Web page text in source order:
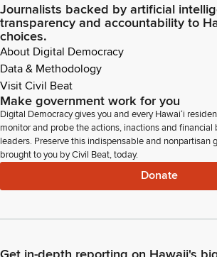
Journalists backed by artificial
transparency and accountability to
choices.
About Digital Democracy
Data & Methodology
Visit Civil Beat
Make government work for you
Digital Democracy gives you and every Hawaiʻi
monitor and probe the actions, inactions and financial
leaders. Preserve this indispensable and nonpartisan
brought to you by Civil Beat, today.
Donate